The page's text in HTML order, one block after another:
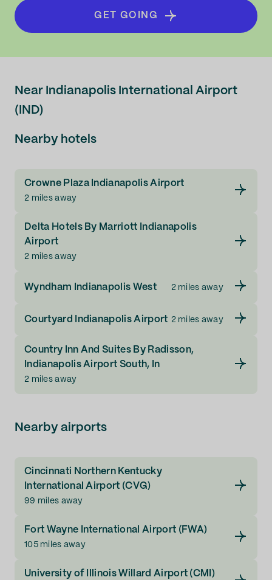
GET GOING
Near Indianapolis International Airport
(IND)
Nearby hotels
Crowne Plaza Indianapolis Airport
2 miles away
Delta Hotels By Marriott Indianapolis
Airport
2 miles away
Wyndham Indianapolis West 2 miles away
Courtyard Indianapolis Airport 2 miles away
Country Inn And Suites By Radisson,
Indianapolis Airport South, In
2 miles away
Nearby airports
Cincinnati Northern Kentucky
International Airport (CVG)
99 miles away
Fort Wayne International Airport (FWA)
105 miles away
University of Illinois Willard Airport (CMI)